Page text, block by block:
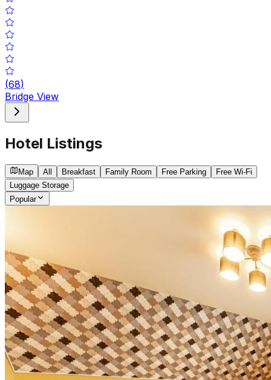
(68)
Bridge View
Hotel Listings
Map All Breakfast Family Room Free Parking
Free Wi-Fi
Luggage Storage
Popular